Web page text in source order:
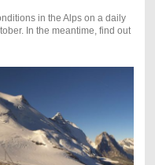
in the Alps on a daily
In the meantime, find out